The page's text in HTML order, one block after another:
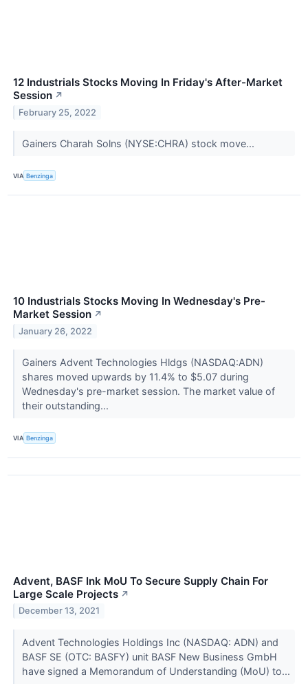
12 Industrials Stocks Moving In Friday's After-Market
Session ↗
February 25, 2022
Gainers Charah Solns (NYSE:CHRA) stock move...
VIA Benzinga
10 Industrials Stocks Moving In Wednesday's Pre-
Market Session ↗
January 26, 2022
Gainers Advent Technologies Hldgs (NASDAQ:ADN)
shares moved upwards by 11.4% to $5.07 during
Wednesday's pre-market session. The market value of
their outstanding...
VIA Benzinga
Advent, BASF Ink MoU To Secure Supply Chain For
Large Scale Projects ↗
December 13, 2021
Advent Technologies Holdings Inc (NASDAQ: ADN) and
BASF SE (OTC: BASFY) unit BASF New Business GmbH
have signed a Memorandum of Understanding (MoU) to...